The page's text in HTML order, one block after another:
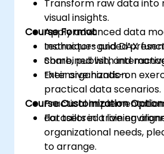
Transform raw data into
visual insights.
Apply advanced data
techniques and DAX
Share, publish, and
their organization.
Course Format
Instructor-guided
combined with
Extensive hands-on
practical data scenarios.
Practical
datasets in a live
Course Customization
For tailored training
organizational needs,
to arrange.